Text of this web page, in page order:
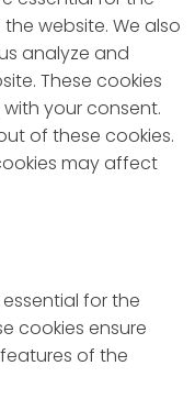
website. We also
analyze and
These cookies
your consent.
of these cookies.
may affect
for the
cookies ensure
of the